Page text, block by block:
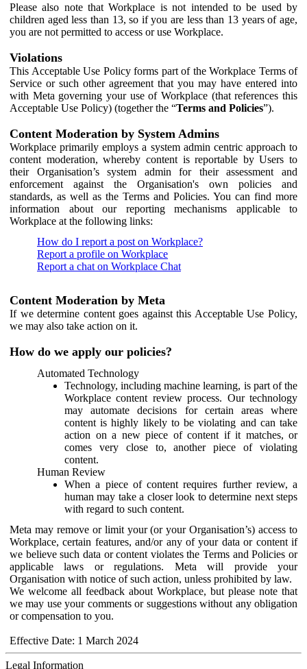
Please also note that Workplace is not intended to be used by
children aged less than 13, so if you are less than 13 years of age,
you are not permitted to access or use Workplace.
Violations
This Acceptable Use Policy forms part of the Workplace Terms of
Service or such other agreement that you may have entered into
with Meta governing your use of Workplace (that references this
Acceptable Use Policy) (together the “Terms and Policies”).
Content Moderation by System Admins
Workplace primarily employs a system admin centric approach to
content moderation, whereby content is reportable by Users to
their Organisation’s system admin for their assessment and
enforcement against the Organisation's own policies and
standards, as well as the Terms and Policies. You can find more
information about our reporting mechanisms applicable to
Workplace at the following links:
How do I report a post on Workplace?
Report a profile on Workplace
Report a chat on Workplace Chat
Content Moderation by Meta
If we determine content goes against this Acceptable Use Policy,
we may also take action on it.
How do we apply our policies?
Automated Technology
Technology, including machine learning, is part of the
Workplace content review process. Our technology
may automate decisions for certain areas where
content is highly likely to be violating and can take
action on a new piece of content if it matches, or
comes very close to, another piece of violating
content.
Human Review
When a piece of content requires further review, a
human may take a closer look to determine next steps
with regard to such content.
Meta may remove or limit your (or your Organisation’s) access to
Workplace, certain features, and/or any of your data or content if
we believe such data or content violates the Terms and Policies or
applicable laws or regulations. Meta will provide your
Organisation with notice of such action, unless prohibited by law.
We welcome all feedback about Workplace, but please note that
we may use your comments or suggestions without any obligation
or compensation to you.
Effective Date: 1 March 2024
Legal Information